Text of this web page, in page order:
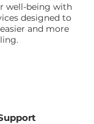
well-being with
designed to
and more